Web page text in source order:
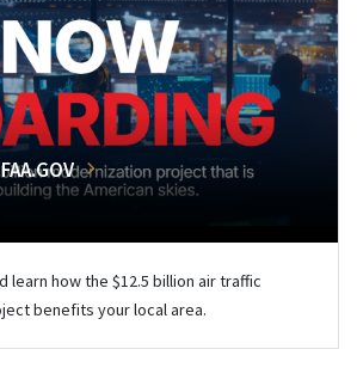
learn how the $12.5 billion air traffic
benefits your local area.